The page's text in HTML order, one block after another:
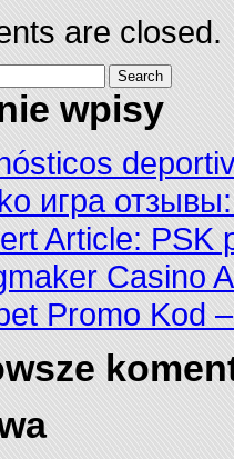
are closed.
wpisy
игра
Article: PSK
Casino
Promo Kod